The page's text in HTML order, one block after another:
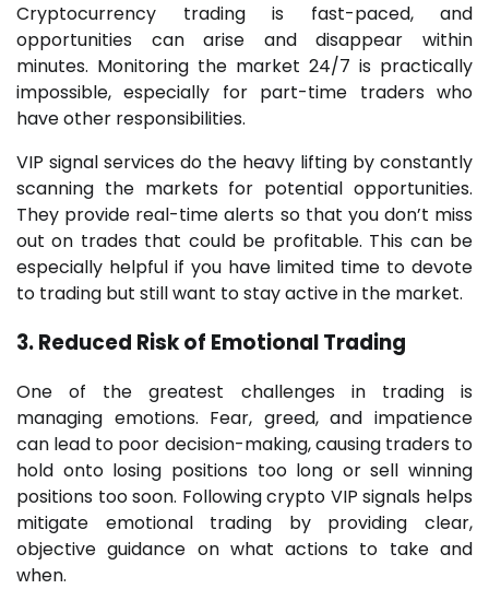
Cryptocurrency trading is fast-paced, and
opportunities can arise and disappear within
minutes. Monitoring the market 24/7 is practically
impossible, especially for part-time traders who
have other responsibilities.
VIP signal services do the heavy lifting by constantly
scanning the markets for potential opportunities.
They provide real-time alerts so that you don’t miss
out on trades that could be profitable. This can be
especially helpful if you have limited time to devote
to trading but still want to stay active in the market.
3. Reduced Risk of Emotional Trading
One of the greatest challenges in trading is
managing emotions. Fear, greed, and impatience
can lead to poor decision-making, causing traders to
hold onto losing positions too long or sell winning
positions too soon. Following crypto VIP signals helps
mitigate emotional trading by providing clear,
objective guidance on what actions to take and
when.